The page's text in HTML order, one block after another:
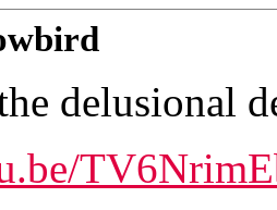
delusional